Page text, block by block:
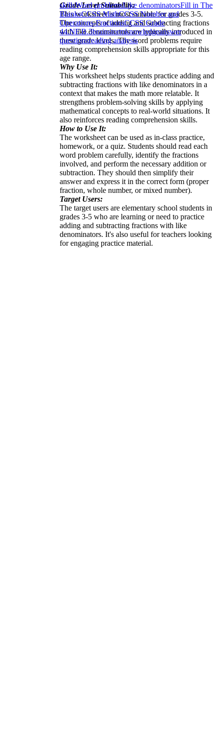
Grade Level Suitability:
This worksheet is most suitable for grades 3-5.
The concepts of adding and subtracting fractions
with like denominators are typically introduced in
these grade levels. The word problems require
reading comprehension skills appropriate for this
age range.
Why Use It:
This worksheet helps students practice adding and
subtracting fractions with like denominators in a
context that makes the math more relatable. It
strengthens problem-solving skills by applying
mathematical concepts to real-world situations. It
also reinforces reading comprehension skills.
How to Use It:
The worksheet can be used as in-class practice,
homework, or a quiz. Students should read each
word problem carefully, identify the fractions
involved, and perform the necessary addition or
subtraction. They should then simplify their
answer and express it in the correct form (proper
fraction, whole number, or mixed number).
Target Users:
The target users are elementary school students in
grades 3-5 who are learning or need to practice
adding and subtracting fractions with like
denominators. It's also useful for teachers looking
for engaging practice material.
skillsWord problemsLike denominatorsFill in The
BlanksCCSS MathCCSS Number and
Operations-FractionsCCSS Grade
44.NF.B.3brainstormknowledgeanswer
questionsreading analysis